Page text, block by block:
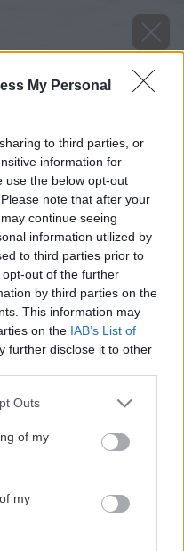
My Personal
to third parties, or
information for
use the below opt-out
note that after your
continue seeing
information utilized by
to third parties prior to
out of the further
by third parties on the
This information may
on the IAB’s List of
further disclose it to other
one or more Google
You may click to
its third-party tags to
in below Google
Outs
of my
my